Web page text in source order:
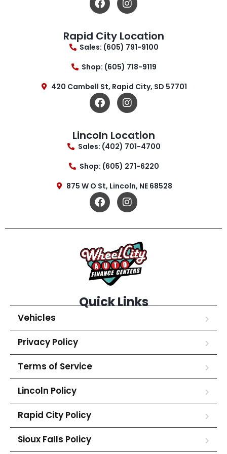
Rapid City Location
Sales: (605) 791-9100
Shop: (605) 718-9119
420 Cambell St, Rapid City, SD 57701
Lincoln Location
Sales: (402) 701-4700
Shop: (605) 271-6220
875 W O St, Lincoln, NE 68528
Quick Links
Vehicles
Privacy Policy
Terms of Service
Lincoln Policy
Rapid City Policy
Sioux Falls Policy